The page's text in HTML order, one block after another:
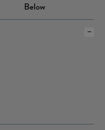
Below